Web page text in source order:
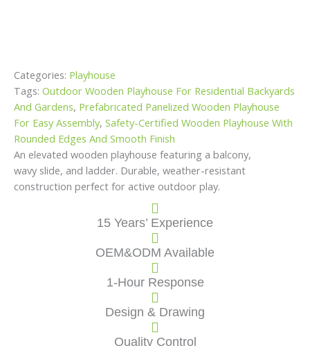
Categories: Playhouse
Tags: Outdoor Wooden Playhouse For Residential Backyards
And Gardens, Prefabricated Panelized Wooden Playhouse
For Easy Assembly, Safety-Certified Wooden Playhouse With
Rounded Edges And Smooth Finish
An elevated wooden playhouse featuring a balcony,
wavy slide, and ladder. Durable, weather-resistant
construction perfect for active outdoor play.
15 Years’ Experience
OEM&ODM Available
1-Hour Response
Design & Drawing
Quality Control